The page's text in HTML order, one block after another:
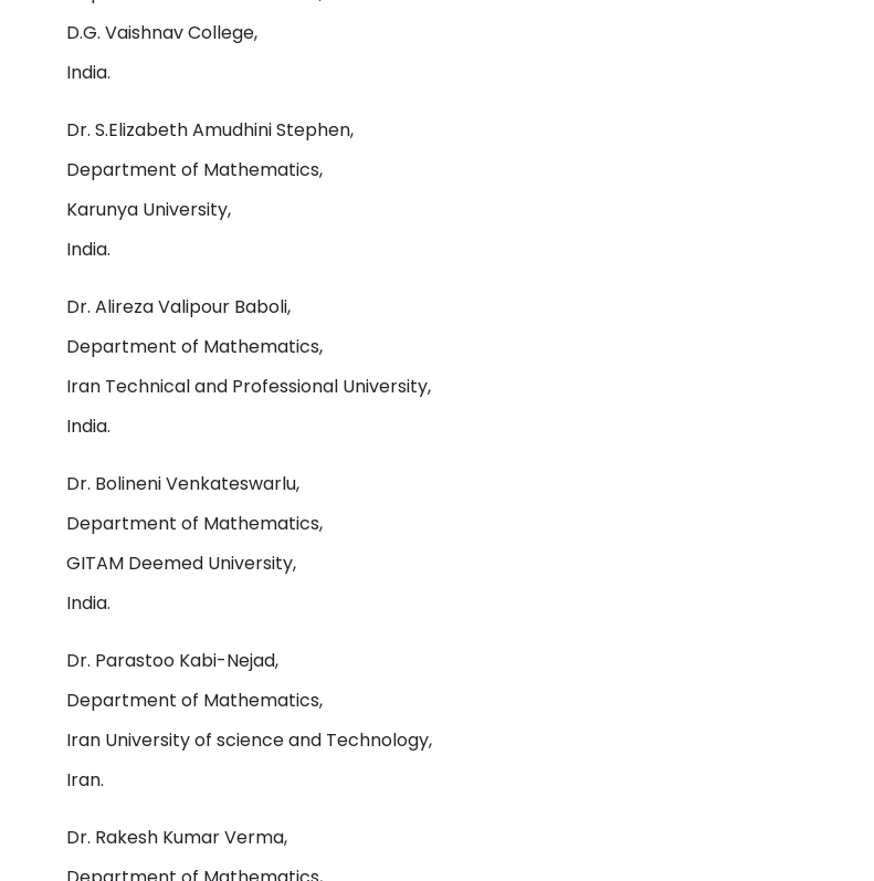
D.G. Vaishnav College,
India.
Dr. S.Elizabeth Amudhini Stephen,
Department of Mathematics,
Karunya University,
India.
Dr. Alireza Valipour Baboli,
Department of Mathematics,
Iran Technical and Professional University,
India.
Dr. Bolineni Venkateswarlu,
Department of Mathematics,
GITAM Deemed University,
India.
Dr. Parastoo Kabi-Nejad,
Department of Mathematics,
Iran University of science and Technology,
Iran.
Dr. Rakesh Kumar Verma,